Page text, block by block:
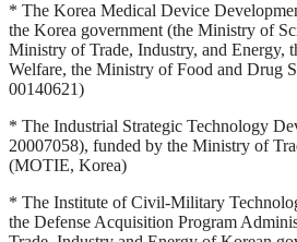
* The Korea Medical Device
the Korea government (the Ministry of
Ministry of Trade, Industry, and Energy,
Welfare, the Ministry of Food and Drug
00140621)
* The Industrial Strategic Technology
20007058), funded by the Ministry of
(MOTIE, Korea)
* The Institute of Civil-Military
the Defense Acquisition Program